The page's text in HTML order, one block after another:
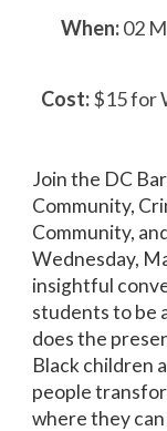
When:02
Cost:$15 for
Join the DC
Community,
Community,
Wednesday,
insightful
students to be
does the
Black children
people
where they